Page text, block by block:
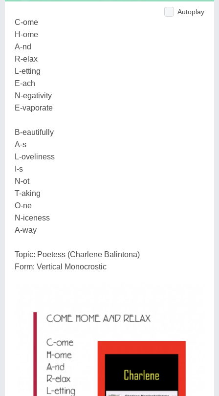
Autoplay
C-ome
H-ome
A-nd
R-elax
L-etting
E-ach
N-egativity
E-vaporate
B-eautifully
A-s
L-oveliness
I-s
N-ot
T-aking
O-ne
N-iceness
A-way
Topic: Poetess (Charlene Balintona)
Form: Vertical Monocrostic